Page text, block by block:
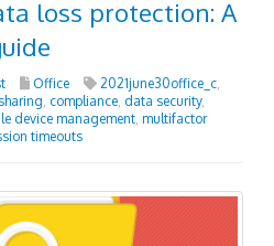
loss protection: A
Office 2021june30office_c,
, compliance, data security,
device management, multifactor
timeouts